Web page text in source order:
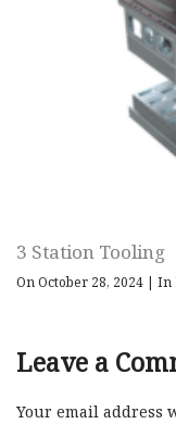
3 Station Tooling
On October 28, 2024 | In
Leave a
Your email address